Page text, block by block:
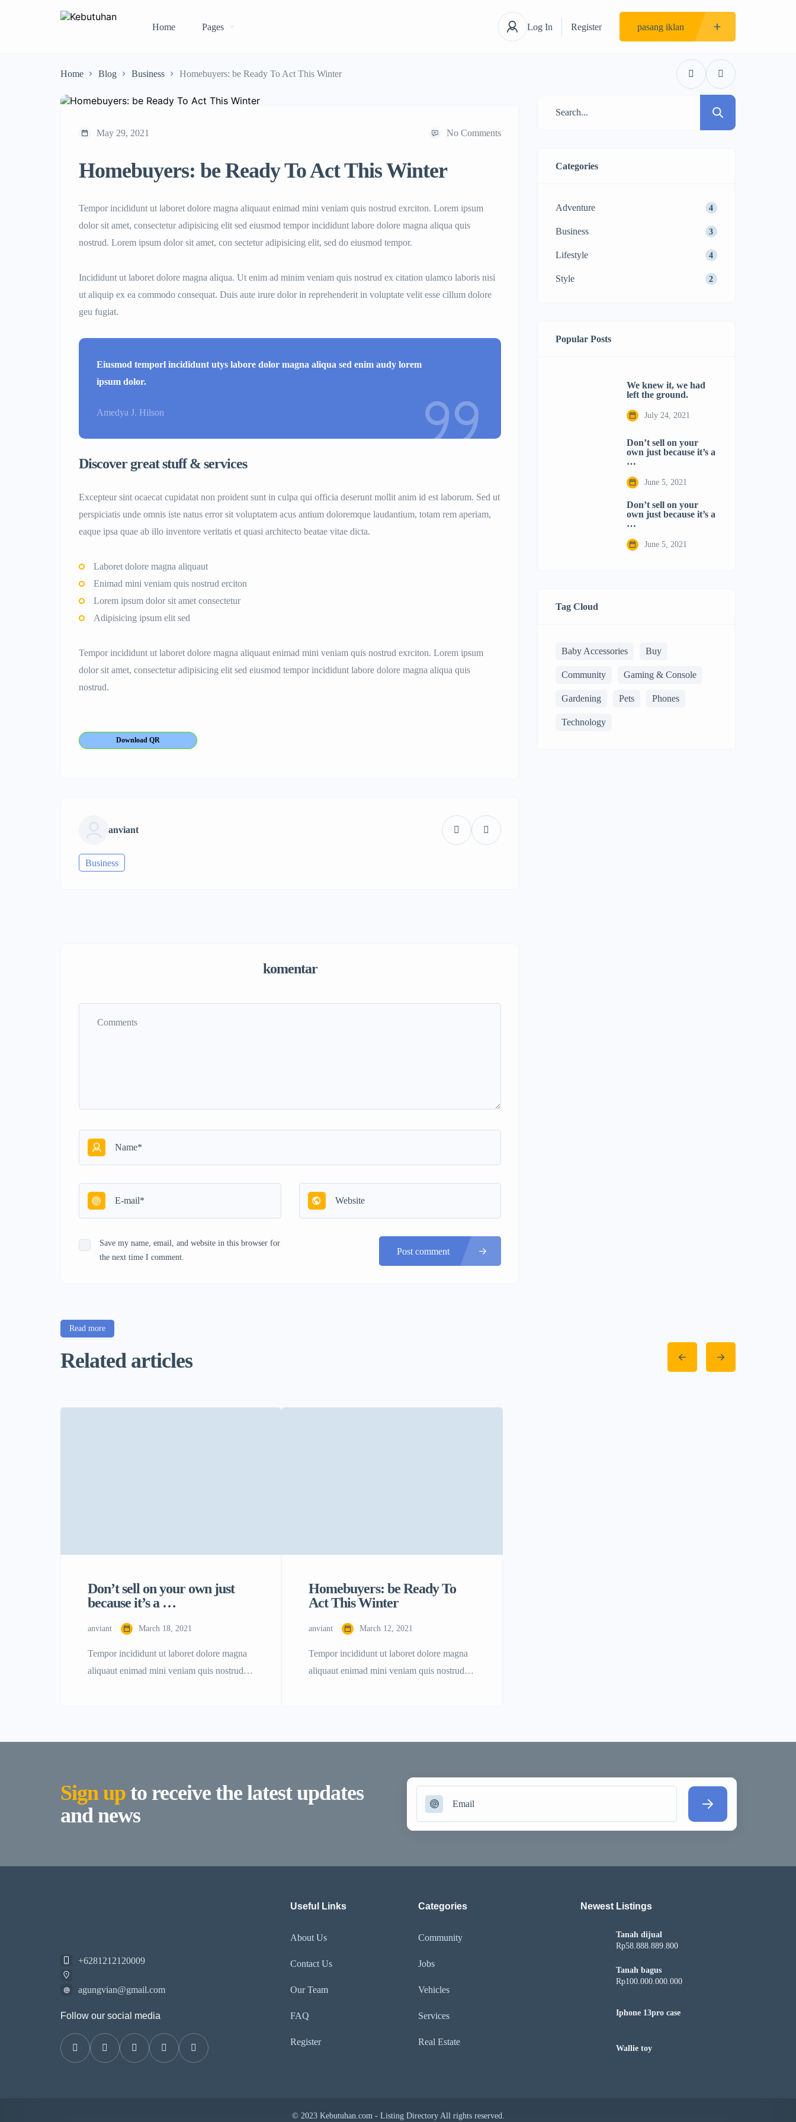
Home Pages Log In Register pasang iklan
Home Blog Business Homebuyers: be Ready To Act This Winter
May 29, 2021 No Comments
Homebuyers: be Ready To Act This Winter
Tempor incididunt ut laboret dolore magna aliquaut enimad mini veniam quis nostrud exrciton. Lorem ipsum
dolor sit amet, consectetur adipisicing elit sed eiusmod tempor incididunt labore dolore magna aliqua quis
nostrud. Lorem ipsum dolor sit amet, con sectetur adipisicing elit, sed do eiusmod tempor.
Incididunt ut laboret dolore magna aliqua. Ut enim ad minim veniam quis nostrud ex citation ulamco laboris nisi
ut aliquip ex ea commodo consequat. Duis aute irure dolor in reprehenderit in voluptate velit esse cillum dolore
geu fugiat.
Eiusmod temporl incididunt utys labore dolor magna aliqua sed enim audy lorem
ipsum dolor.
Amedya J. Hilson
Discover great stuff & services
Excepteur sint ocaecat cupidatat non proident sunt in culpa qui officia deserunt mollit anim id est laborum. Sed ut
perspiciatis unde omnis iste natus error sit voluptatem acus antium doloremque laudantium, totam rem aperiam,
eaque ipsa quae ab illo inventore veritatis et quasi architecto beatae vitae dicta.
Laboret dolore magna aliquaut
Enimad mini veniam quis nostrud erciton
Lorem ipsum dolor sit amet consectetur
Adipisicing ipsum elit sed
Tempor incididunt ut laboret dolore magna aliquaut enimad mini veniam quis nostrud exrciton. Lorem ipsum
dolor sit amet, consectetur adipisicing elit sed eiusmod tempor incididunt labore dolore magna aliqua quis
nostrud.
Download QR
anviant
Business
komentar
Save my name, email, and website in this browser for
the next time I comment.
Post comment
Categories
Adventure 4
Business 3
Lifestyle 4
Style 2
Popular Posts
We knew it, we had
left the ground.
July 24, 2021
Don’t sell on your
own just because it’s a
…
June 5, 2021
Don’t sell on your
own just because it’s a
…
June 5, 2021
Tag Cloud
Baby Accessories Buy
Community Gaming & Console
Gardening Pets Phones
Technology
Read more
Related articles
Don’t sell on your own just
because it’s a …
anviant March 18, 2021
Tempor incididunt ut laboret dolore magna
aliquaut enimad mini veniam quis nostrud
Homebuyers: be Ready To
Act This Winter
anviant March 12, 2021
Tempor incididunt ut laboret dolore magna
aliquaut enimad mini veniam quis nostrud
magna aliqua. Ut enim ad minim veniam
[…]
Sign up to receive the latest updates
and news
+6281212120009
agungvian@gmail.com
Follow our social media
Useful Links
About Us
Contact Us
Our Team
FAQ
Register
Categories
Community
Jobs
Vehicles
Services
Real Estate
Newest Listings​
Tanah dijual
Rp58.888.889.800
Tanah bagus
Rp100.000.000.000
Iphone 13pro case
Wallie toy
© 2023 Kebutuhan.com - Listing Directory All rights reserved.